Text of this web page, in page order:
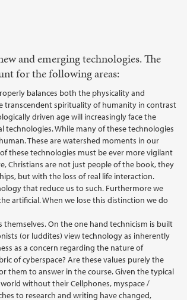
and emerging technologies. The
for the following areas:
balances both the physicality and
transcendent spirituality of humanity in contrast
driven age will increasingly face the
While many of these technologies
These are watershed moments in our
these technologies must be ever more vigilant
Christians are not just people of the book, they
but with the loss of real life interaction.
that reduce us to such. Furthermore we
artificial. When we lose this distinction we do
On the one hand technicism is built
(or luddites) view technology as inherently
as a concern regarding the nature of
of cyberspace? Are these values purely the
them to answer in the course. Given the typical
without their Cellphones, myspace /
to research and writing have changed,